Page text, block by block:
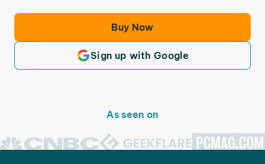
Buy Now
Sign up with Google
As seen on